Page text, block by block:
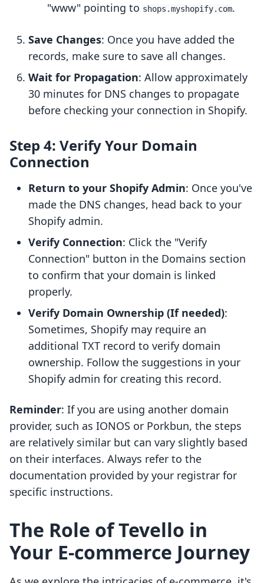
"www" pointing to shops.myshopify.com.
Save Changes: Once you have added the
records, make sure to save all changes.
Wait for Propagation: Allow approximately
30 minutes for DNS changes to propagate
before checking your connection in Shopify.
Step 4: Verify Your Domain
Connection
Return to your Shopify Admin: Once you've
made the DNS changes, head back to your
Shopify admin.
Verify Connection: Click the "Verify
Connection" button in the Domains section
to confirm that your domain is linked
properly.
Verify Domain Ownership (If needed):
Sometimes, Shopify may require an
additional TXT record to verify domain
ownership. Follow the suggestions in your
Shopify admin for creating this record.
Reminder: If you are using another domain
provider, such as IONOS or Porkbun, the steps
are relatively similar but can vary slightly based
on their interfaces. Always refer to the
documentation provided by your registrar for
specific instructions.
The Role of Tevello in
Your E-commerce Journey